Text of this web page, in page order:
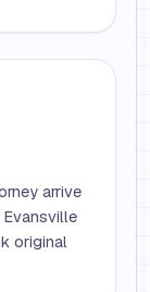
arrive
original